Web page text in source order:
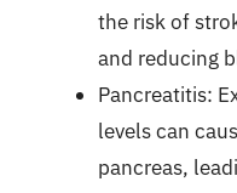
the risk of
and reducing
Pancreatitis:
levels can
pancreas,